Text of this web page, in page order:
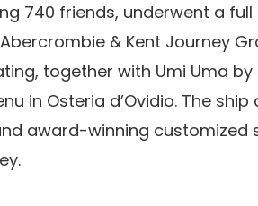
740 friends, underwent a
& Kent Journey
together with Umi Uma
in Osteria d’Ovidio. The
award-winning customized